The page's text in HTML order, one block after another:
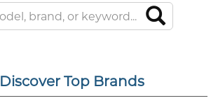
Discover Top Brands